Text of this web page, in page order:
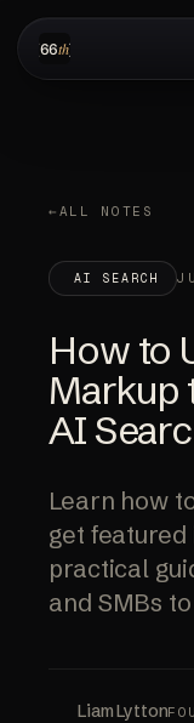
ALL NOTES
AI SEARCH
How to
Markup
AI
Learn how
get featured
practical
and SMBs
Liam Lytton